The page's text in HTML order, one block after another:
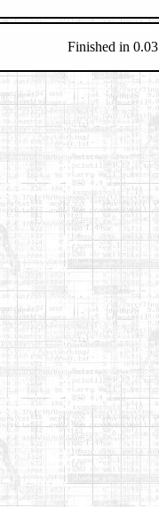
Finished in